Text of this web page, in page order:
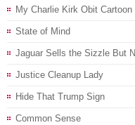
My Charlie Kirk Obit Cartoon
State of Mind
Jaguar Sells the Sizzle But
Justice Cleanup Lady
Hide That Trump Sign
Common Sense